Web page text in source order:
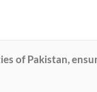
of Pakistan,